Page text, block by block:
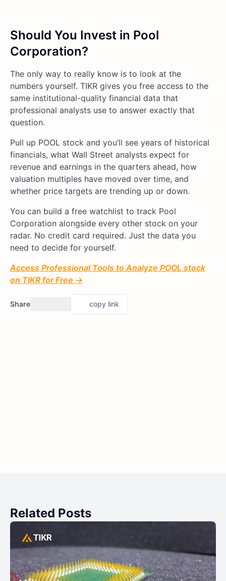
Should You Invest in Pool
Corporation?
The only way to really know is to look at the
numbers yourself. TIKR gives you free access to the
same institutional-quality financial data that
professional analysts use to answer exactly that
question.
Pull up POOL stock and you’ll see years of historical
financials, what Wall Street analysts expect for
revenue and earnings in the quarters ahead, how
valuation multiples have moved over time, and
whether price targets are trending up or down.
You can build a free watchlist to track Pool
Corporation alongside every other stock on your
radar. No credit card required. Just the data you
need to decide for yourself.
Access Professional Tools to Analyze POOL stock
on TIKR for Free →
Share copy link
Related Posts